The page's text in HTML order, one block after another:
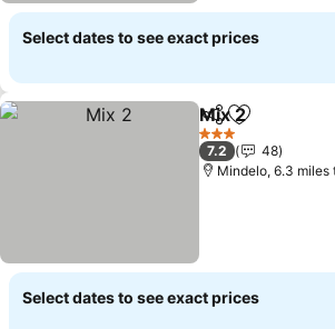
Select dates to see exact prices
ShareAdd to
Mix 2
3 Stars
7.2
48
Mindelo, 6.3 miles
Select dates to see exact prices